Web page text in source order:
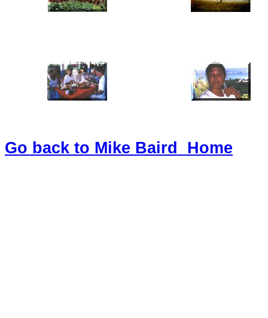
Go back to Mike Baird Home